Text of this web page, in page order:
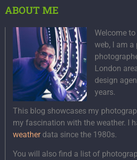
ABOUT ME
Welcome
web, I am
London
design
years.
This blog showcases my
my fascination with the weather. I
weatherdata since the 1980s.
You will also find a list of